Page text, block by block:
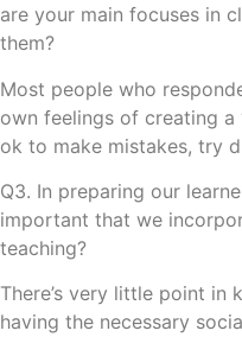
are your main focuses in
them?
Most people who
own feelings of creating a
ok to make mistakes, try
Q3. In preparing our
important that we
teaching?
There’s very little point
having the necessary